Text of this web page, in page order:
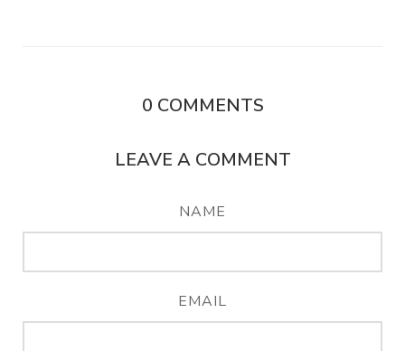
0 COMMENTS
LEAVE A COMMENT
NAME
EMAIL